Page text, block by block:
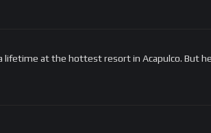
lifetime at the hottest resort in Acapulco. But